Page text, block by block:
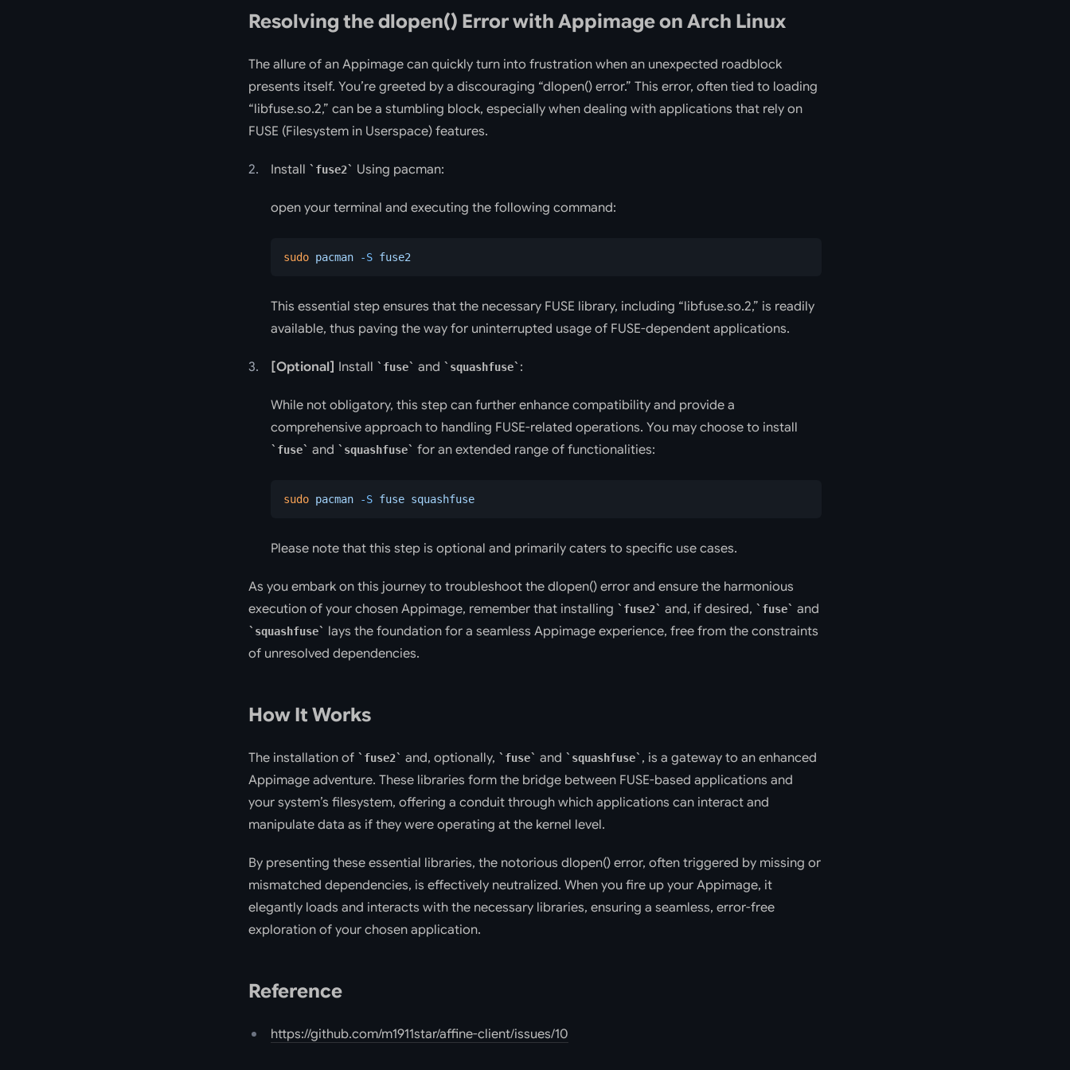
Resolving the dlopen() Error with Appimage on Arch Linux
The allure of an Appimage can quickly turn into frustration when an unexpected roadblock
presents itself. You’re greeted by a discouraging “dlopen() error.” This error, often tied to loading
“libfuse.so.2,” can be a stumbling block, especially when dealing with applications that rely on
FUSE (Filesystem in Userspace) features.
Install fuse2 Using pacman:
open your terminal and executing the following command:
sudo pacman -S fuse2
This essential step ensures that the necessary FUSE library, including “libfuse.so.2,” is readily
available, thus paving the way for uninterrupted usage of FUSE-dependent applications.
[Optional] Install fuse and squashfuse :
While not obligatory, this step can further enhance compatibility and provide a
comprehensive approach to handling FUSE-related operations. You may choose to install
fuse and squashfuse for an extended range of functionalities:
sudo pacman -S fuse squashfuse
Please note that this step is optional and primarily caters to specific use cases.
As you embark on this journey to troubleshoot the dlopen() error and ensure the harmonious
execution of your chosen Appimage, remember that installing
fuse2 and, if desired, fuse and
squashfuse
lays the foundation for a seamless Appimage experience, free from the constraints
of unresolved dependencies.
How It Works
The installation of fuse2 and, optionally, fuse and squashfuse , is a gateway to an enhanced
Appimage adventure. These libraries form the bridge between FUSE-based applications and
your system’s filesystem, offering a conduit through which applications can interact and
manipulate data as if they were operating at the kernel level.
By presenting these essential libraries, the notorious dlopen() error, often triggered by missing or
mismatched dependencies, is effectively neutralized. When you fire up your Appimage, it
elegantly loads and interacts with the necessary libraries, ensuring a seamless, error-free
exploration of your chosen application.
Reference
https://github.com/m1911star/affine-client/issues/10